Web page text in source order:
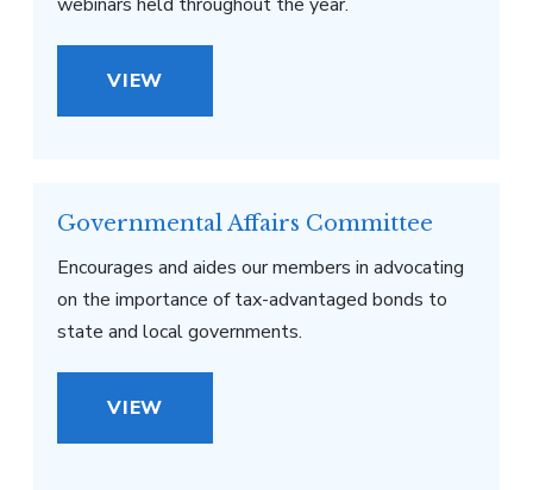
VIEW
Governmental Affairs Committee
Encourages and aides our members in advocating
on the importance of tax-advantaged bonds to
state and local governments.
VIEW